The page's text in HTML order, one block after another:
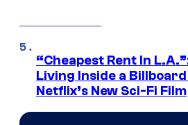
“Cheapest Rent In
Living Inside a
Netflix’s New Sci-Fi Film